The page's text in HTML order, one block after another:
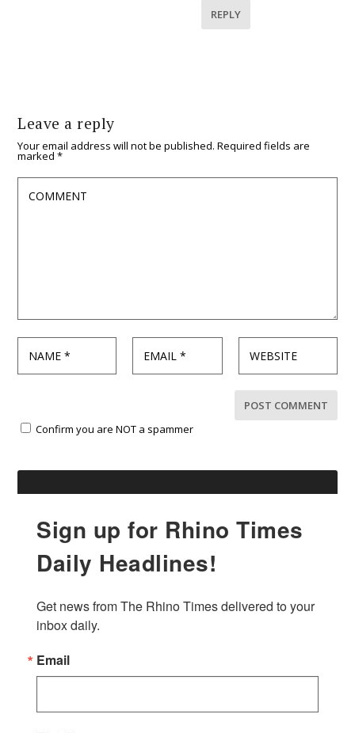
REPLY
Leave a reply
Your email address will not be published. Required fields are
marked*
Confirm you are NOT a spammer
Sign up for Rhino Times
Daily Headlines!
Get news from The Rhino Times delivered to your
inbox daily.
Email